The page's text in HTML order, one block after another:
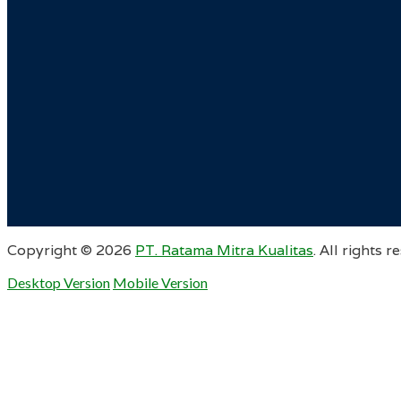
Copyright © 2026 PT. Ratama Mitra Kualitas. All rights
Desktop Version Mobile Version